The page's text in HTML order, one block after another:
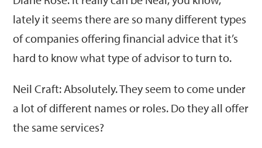
lately it seems there are so many different types
of companies offering financial advice that it’s
hard to know what type of advisor to turn to.
Neil Craft: Absolutely. They seem to come under
a lot of different names or roles. Do they all offer
the same services?